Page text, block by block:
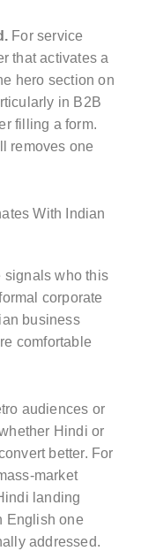
For service
that activates a
hero section on
in B2B
filling a form.
removes one
With Indian
signals who this
corporate
business
comfortable
audiences or
Hindi or
better. For
market
landing
English one
addressed.